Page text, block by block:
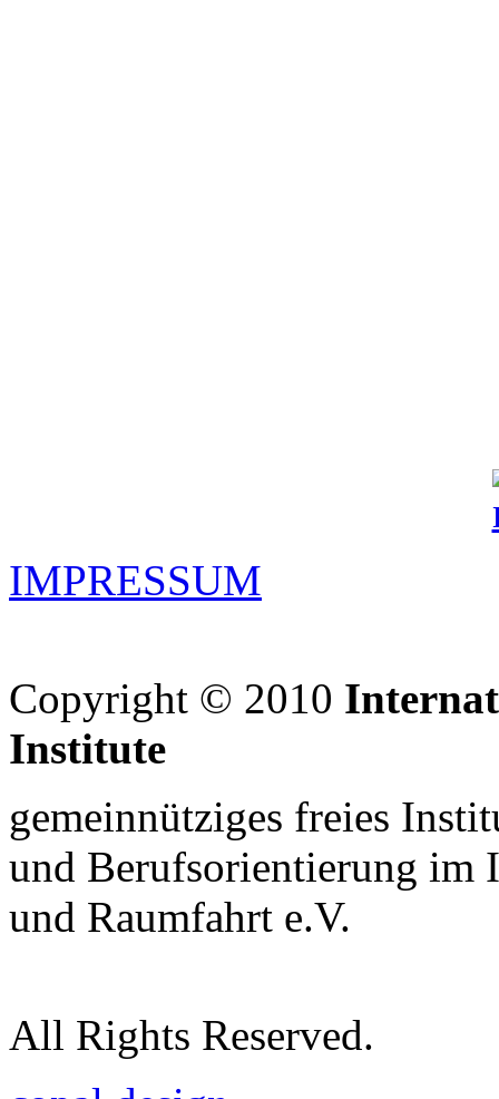
IMPRESSUM
Copyright © 2010
Institute
gemeinnütziges freies
und Berufsorientierung im
und Raumfahrt e.V.
All Rights Reserved.